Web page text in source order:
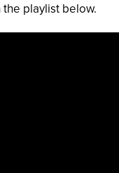
playlist below.